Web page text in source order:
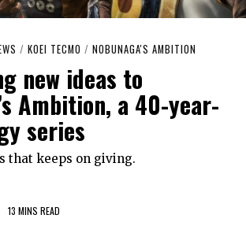
/ KOEI TECMO / NOBUNAGA'S AMBITION
new ideas to
Ambition, a 40-year-
series
that keeps on giving.
13 MINS READ